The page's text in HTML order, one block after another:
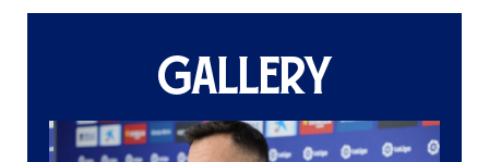
GALLERY